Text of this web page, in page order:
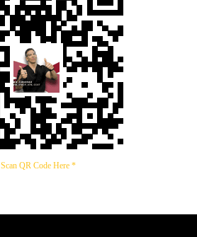
Scan QR Code Here *